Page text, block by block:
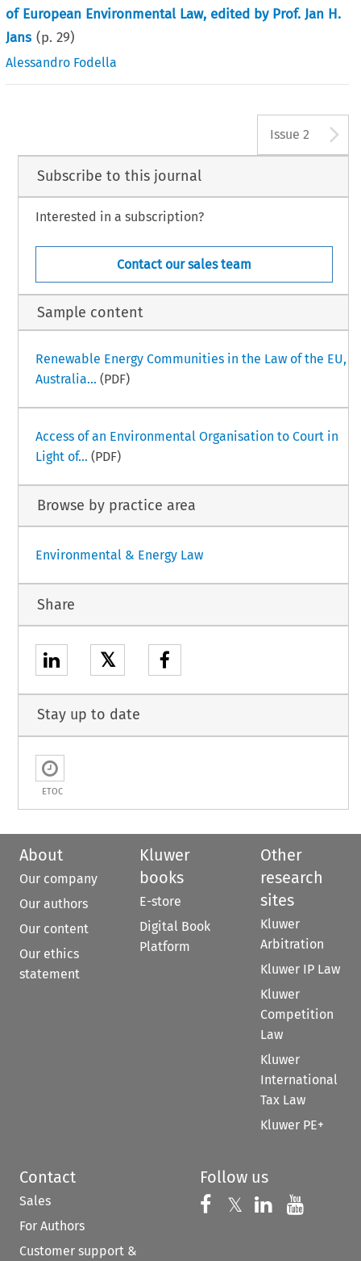
of European Environmental Law, edited by Prof. Jan H.
Jans (p.29)
Alessandro Fodella
Issue 2
Subscribe to this journal
Interested in a subscription?
Contact our sales team
Sample content
Renewable Energy Communities in the Law of the EU,
Australia... (PDF)
Access of an Environmental Organisation to Court in
Light of... (PDF)
Browse by practice area
Environmental & Energy Law
Share
𝕏
Stay up to date
ETOC
About
Our company
Our authors
Our content
Our ethics
statement
Kluwer
books
E-store
Digital Book
Platform
Other
research
sites
Kluwer
Arbitration
Kluwer IP Law
Kluwer
Competition
Law
Kluwer
International
Tax Law
Kluwer PE+
Contact
Sales
For Authors
Customer support &
Follow us
Follow us on
𝕏 Follow us on
Follow us